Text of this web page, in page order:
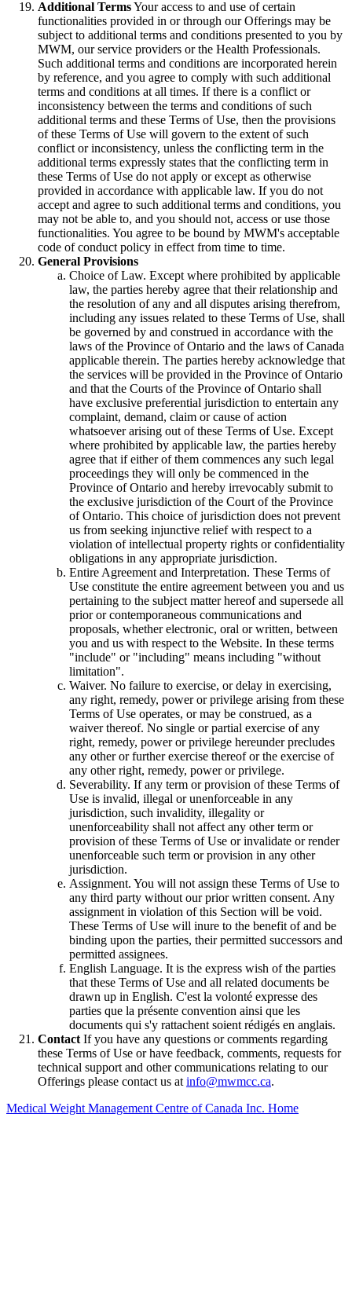
Additional TermsYour access to and use of certain
functionalities provided in or through our Offerings may be
subject to additional terms and conditions presented to you by
MWM, our service providers or the Health Professionals.
Such additional terms and conditions are incorporated herein
by reference, and you agree to comply with such additional
terms and conditions at all times. If there is a conflict or
inconsistency between the terms and conditions of such
additional terms and these Terms of Use, then the provisions
of these Terms of Use will govern to the extent of such
conflict or inconsistency, unless the conflicting term in the
additional terms expressly states that the conflicting term in
these Terms of Use do not apply or except as otherwise
provided in accordance with applicable law. If you do not
accept and agree to such additional terms and conditions, you
may not be able to, and you should not, access or use those
functionalities. You agree to be bound by MWM's acceptable
code of conduct policy in effect from time to time.
General Provisions
Choice of Law. Except where prohibited by applicable
law, the parties hereby agree that their relationship and
the resolution of any and all disputes arising therefrom,
including any issues related to these Terms of Use, shall
be governed by and construed in accordance with the
laws of the Province of Ontario and the laws of Canada
applicable therein. The parties hereby acknowledge that
the services will be provided in the Province of Ontario
and that the Courts of the Province of Ontario shall
have exclusive preferential jurisdiction to entertain any
complaint, demand, claim or cause of action
whatsoever arising out of these Terms of Use. Except
where prohibited by applicable law, the parties hereby
agree that if either of them commences any such legal
proceedings they will only be commenced in the
Province of Ontario and hereby irrevocably submit to
the exclusive jurisdiction of the Court of the Province
of Ontario. This choice of jurisdiction does not prevent
us from seeking injunctive relief with respect to a
violation of intellectual property rights or confidentiality
obligations in any appropriate jurisdiction.
Entire Agreement and Interpretation. These Terms of
Use constitute the entire agreement between you and us
pertaining to the subject matter hereof and supersede all
prior or contemporaneous communications and
proposals, whether electronic, oral or written, between
you and us with respect to the Website. In these terms
"include" or "including" means including "without
limitation".
Waiver. No failure to exercise, or delay in exercising,
any right, remedy, power or privilege arising from these
Terms of Use operates, or may be construed, as a
waiver thereof. No single or partial exercise of any
right, remedy, power or privilege hereunder precludes
any other or further exercise thereof or the exercise of
any other right, remedy, power or privilege.
Severability. If any term or provision of these Terms of
Use is invalid, illegal or unenforceable in any
jurisdiction, such invalidity, illegality or
unenforceability shall not affect any other term or
provision of these Terms of Use or invalidate or render
unenforceable such term or provision in any other
jurisdiction.
Assignment. You will not assign these Terms of Use to
any third party without our prior written consent. Any
assignment in violation of this Section will be void.
These Terms of Use will inure to the benefit of and be
binding upon the parties, their permitted successors and
permitted assignees.
English Language. It is the express wish of the parties
that these Terms of Use and all related documents be
drawn up in English. C'est la volonté expresse des
parties que la présente convention ainsi que les
documents qui s'y rattachent soient rédigés en anglais.
Contact If you have any questions or comments regarding
these Terms of Use or have feedback, comments, requests for
technical support and other communications relating to our
Offerings please contact us at info@mwmcc.ca.
Medical Weight Management Centre of Canada Inc. Home